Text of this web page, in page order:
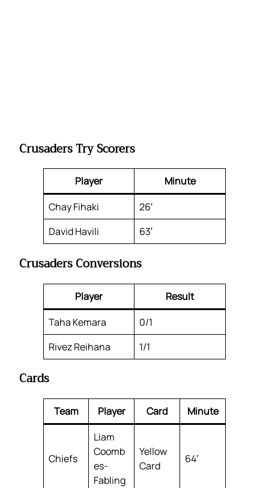
Crusaders Try Scorers
Player
Minute
Chay Fihaki
26′
David Havili
63′
Crusaders Conversions
Player
Result
Taha Kemara
0/1
Rivez Reihana
1/1
Cards
Team Player Card Minute
Chiefs
Liam
Coomb
es-
Fabling
Yellow
Card
64′